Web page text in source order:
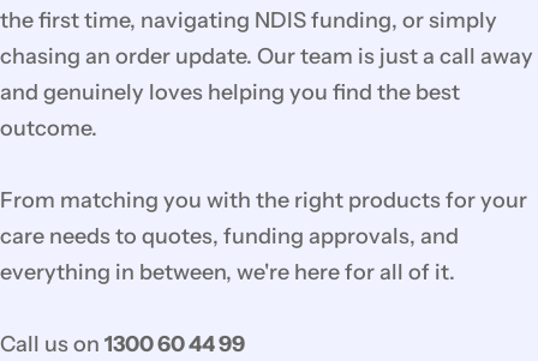
the first time, navigating NDIS funding, or simply
chasing an order update. Our team is just a call away
and genuinely loves helping you find the best
outcome.
From matching you with the right products for your
care needs to quotes, funding approvals, and
everything in between, we're here for all of it.
Call us on 1300 60 44 99